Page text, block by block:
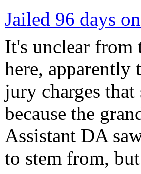
Jailed 96 days
It's unclear from
here, apparently
jury charges
because the
Assistant DA
to stem from,